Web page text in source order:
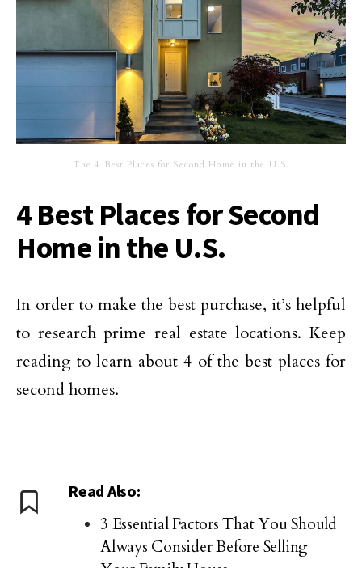
The 4 Best Places for Second Home in the U.S.
4 Best Places for Second
Home in the U.S.
In order to make the best purchase, it’s helpful
to research prime real estate locations. Keep
reading to learn about 4 of the best places for
second homes.
Read Also:
3 Essential Factors That You Should
Always Consider Before Selling